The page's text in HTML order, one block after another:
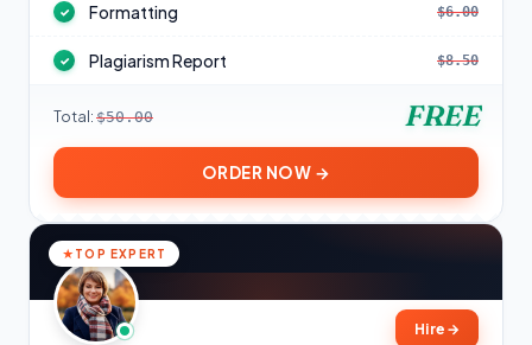
✓ Formatting $6.00
✓ Plagiarism Report $8.50
Total: $50.00 FREE
ORDER NOW →
TOP EXPERT
Hire →